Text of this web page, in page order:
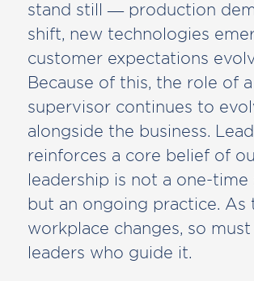
stand still — production
shift, new technologies
customer expectations
Because of this, the role of a
supervisor continues to
alongside the business.
reinforces a core belief of
leadership is not a one-time
but an ongoing practice. As
workplace changes, so
leaders who guide it.